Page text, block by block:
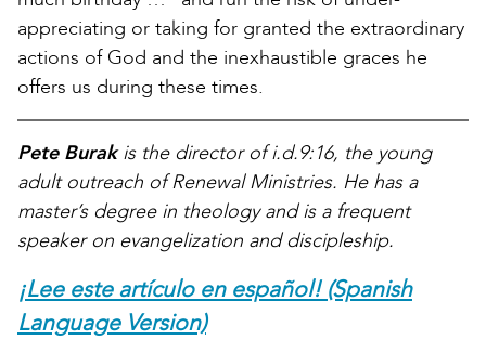
appreciating or taking for granted the extraordinary
actions of God and the inexhaustible graces he
offers us during these times.
Pete Burakis the director of i.d.9:16, the young
adult outreach of Renewal Ministries. He has a
master’s degree in theology and is a frequent
speaker on evangelization and discipleship.
¡Lee este artículo en español! (Spanish
Language Version)